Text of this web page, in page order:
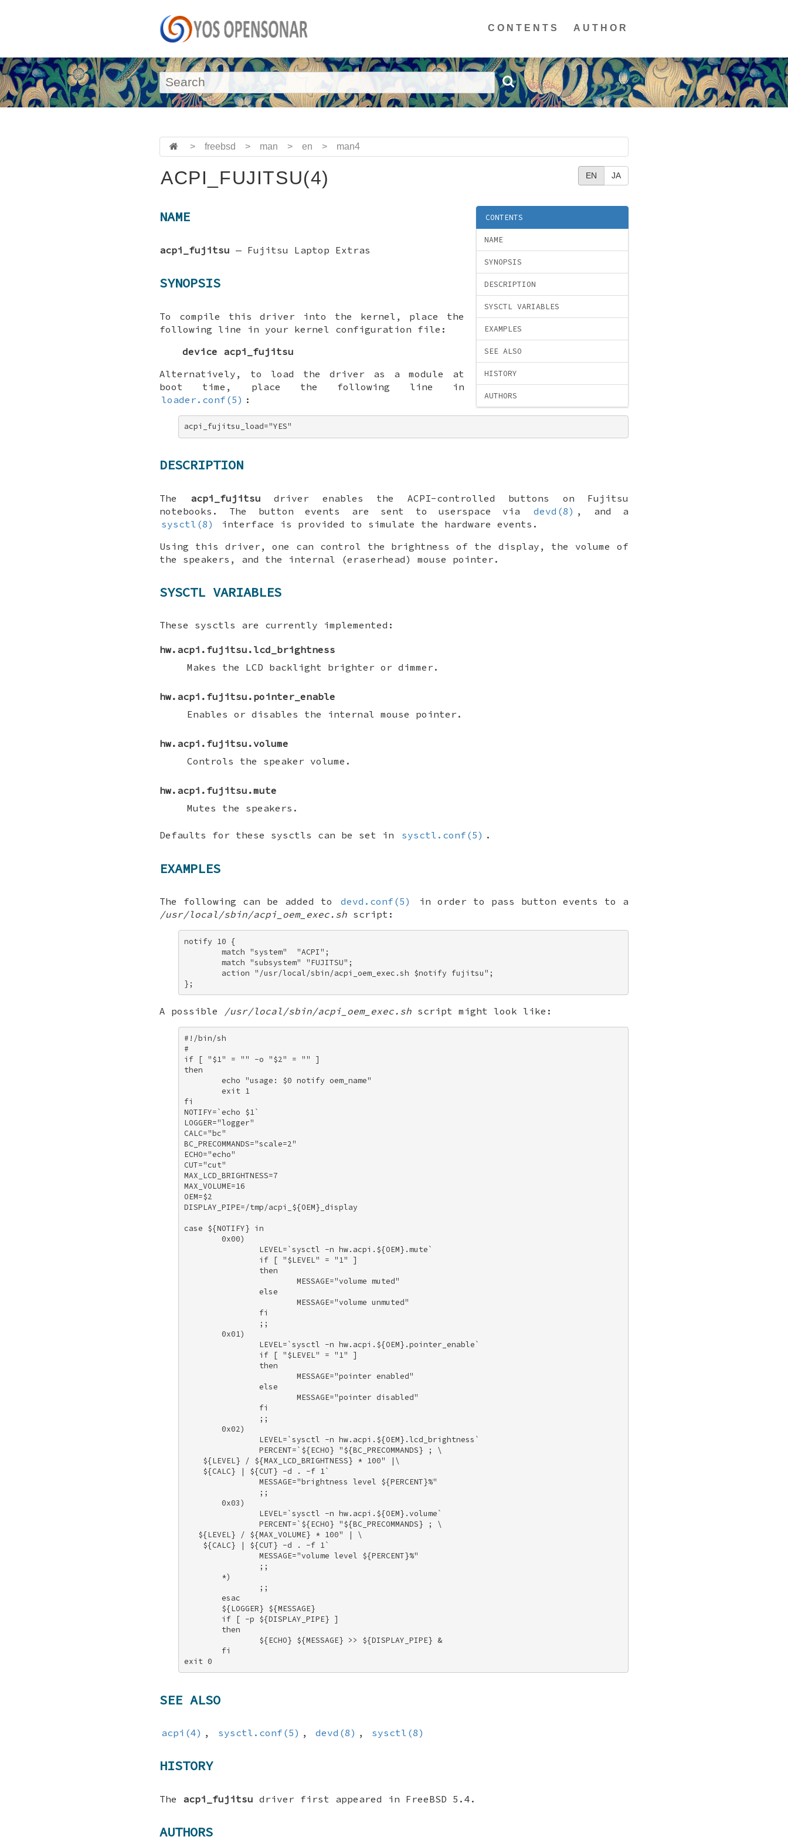
CONTENTS AUTHOR
> freebsd > man > en > man4
EN JA
ACPI_FUJITSU(4)
CONTENTS
NAME
SYNOPSIS
DESCRIPTION
SYSCTL VARIABLES
EXAMPLES
SEE ALSO
HISTORY
AUTHORS
NAME
acpi_fujitsu — Fujitsu Laptop Extras
SYNOPSIS
To compile this driver into the kernel, place the
following line in your kernel configuration file:
device acpi_fujitsu
Alternatively, to load the driver as a module at
boot time, place the following line in
loader.conf(5) :
acpi_fujitsu_load="YES"
DESCRIPTION
The acpi_fujitsu driver enables the ACPI-controlled buttons on Fujitsu
notebooks. The button events are sent to userspace via
devd(8) , and a
sysctl(8)
interface is provided to simulate the hardware events.
Using this driver, one can control the brightness of the display, the volume of
the speakers, and the internal (eraserhead) mouse pointer.
SYSCTL VARIABLES
These sysctls are currently implemented:
hw.acpi.fujitsu.lcd_brightness
Makes the LCD backlight brighter or dimmer.
hw.acpi.fujitsu.pointer_enable
Enables or disables the internal mouse pointer.
hw.acpi.fujitsu.volume
Controls the speaker volume.
hw.acpi.fujitsu.mute
Mutes the speakers.
Defaults for these sysctls can be set in sysctl.conf(5) .
EXAMPLES
The following can be added to devd.conf(5)
in order to pass button events to a
/usr/local/sbin/acpi_oem_exec.sh script:
notify 10 {
        match "system"  "ACPI";
        match "subsystem" "FUJITSU";
        action "/usr/local/sbin/acpi_oem_exec.sh $notify fujitsu";
};
A possible /usr/local/sbin/acpi_oem_exec.sh script might look like:
#!/bin/sh
#
if [ "$1" = "" -o "$2" = "" ]
then
        echo "usage: $0 notify oem_name"
        exit 1
fi
NOTIFY=`echo $1`
LOGGER="logger"
CALC="bc"
BC_PRECOMMANDS="scale=2"
ECHO="echo"
CUT="cut"
MAX_LCD_BRIGHTNESS=7
MAX_VOLUME=16
OEM=$2
DISPLAY_PIPE=/tmp/acpi_${OEM}_display
case ${NOTIFY} in
        0x00)
                LEVEL=`sysctl -n hw.acpi.${OEM}.mute`
                if [ "$LEVEL" = "1" ]
                then
                        MESSAGE="volume muted"
                else
                        MESSAGE="volume unmuted"
                fi
                ;;
        0x01)
                LEVEL=`sysctl -n hw.acpi.${OEM}.pointer_enable`
                if [ "$LEVEL" = "1" ]
                then
                        MESSAGE="pointer enabled"
                else
                        MESSAGE="pointer disabled"
                fi
                ;;
        0x02)
                LEVEL=`sysctl -n hw.acpi.${OEM}.lcd_brightness`
                PERCENT=`${ECHO} "${BC_PRECOMMANDS} ; \
    ${LEVEL} / ${MAX_LCD_BRIGHTNESS} * 100" |\
    ${CALC} | ${CUT} -d . -f 1`
                MESSAGE="brightness level ${PERCENT}%"
                ;;
        0x03)
                LEVEL=`sysctl -n hw.acpi.${OEM}.volume`
                PERCENT=`${ECHO} "${BC_PRECOMMANDS} ; \
   ${LEVEL} / ${MAX_VOLUME} * 100" | \
    ${CALC} | ${CUT} -d . -f 1`
                MESSAGE="volume level ${PERCENT}%"
                ;;
        *)
                ;;
        esac
        ${LOGGER} ${MESSAGE}
        if [ -p ${DISPLAY_PIPE} ]
        then
                ${ECHO} ${MESSAGE} >> ${DISPLAY_PIPE} &
        fi
exit 0
SEE ALSO
acpi(4) , sysctl.conf(5) , devd(8) , sysctl(8)
HISTORY
The acpi_fujitsu driver first appeared in FreeBSD 5.4 .
AUTHORS